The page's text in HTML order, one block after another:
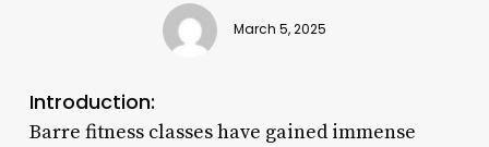
March 5, 2025
Introduction:
Barre fitness classes have gained immense